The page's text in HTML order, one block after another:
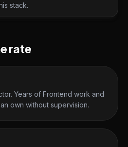
stack.
rate
Years of Frontend work and
own without supervision.